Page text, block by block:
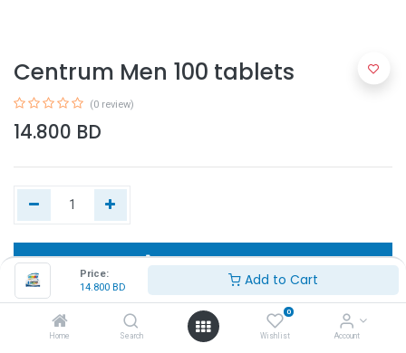
Price:
14.800 BD Add to Cart
Home Search
0
Wishlist Account
Centrum Men 100 tablets
(0 review)
14.800 BD
Add to Cart
Buy Now